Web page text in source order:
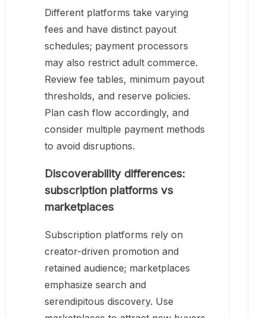
Different platforms take varying
fees and have distinct payout
schedules; payment processors
may also restrict adult commerce.
Review fee tables, minimum payout
thresholds, and reserve policies.
Plan cash flow accordingly, and
consider multiple payment methods
to avoid disruptions.
Discoverability differences:
subscription platforms vs
marketplaces
Subscription platforms rely on
creator-driven promotion and
retained audience; marketplaces
emphasize search and
serendipitous discovery. Use